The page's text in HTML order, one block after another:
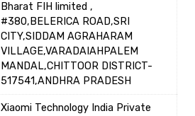
Bharat FIH limited ,
#380,BELERICA ROAD,SRI
CITY,SIDDAM AGRAHARAM
VILLAGE,VARADAIAHPALEM
MANDAL,CHITTOOR DISTRICT-
517541,ANDHRA PRADESH
Xiaomi Technology India Private